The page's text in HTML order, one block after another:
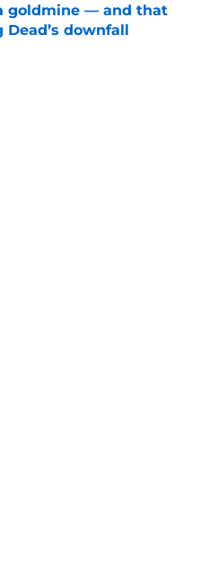
goldmine — and that
downfall